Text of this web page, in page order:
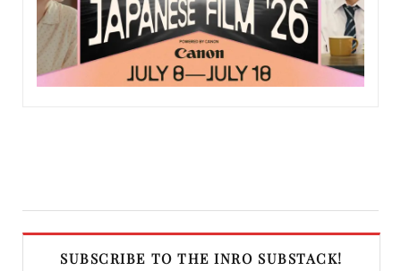
SUBSCRIBE TO THE INRO SUBSTACK!